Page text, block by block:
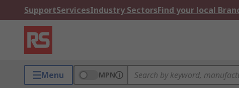
SupportServicesIndustry SectorsFind your local
Menu MPN